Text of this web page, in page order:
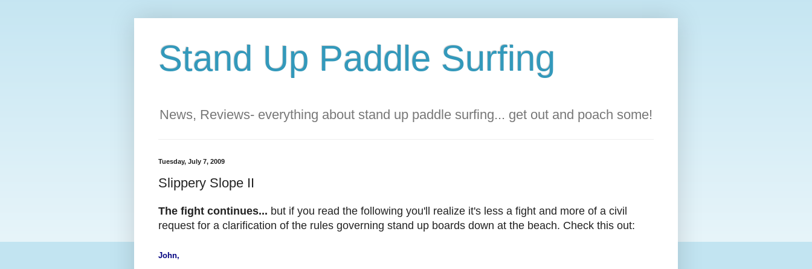
Stand Up Paddle Surfing
News, Reviews- everything about stand up paddle surfing... get out and poach some!
Tuesday, July 7, 2009
Slippery Slope II
The fight continues... but if you read the following you'll realize it's less a fight and more of a civil
request for a clarification of the rules governing stand up boards down at the beach. Check this out:
John,